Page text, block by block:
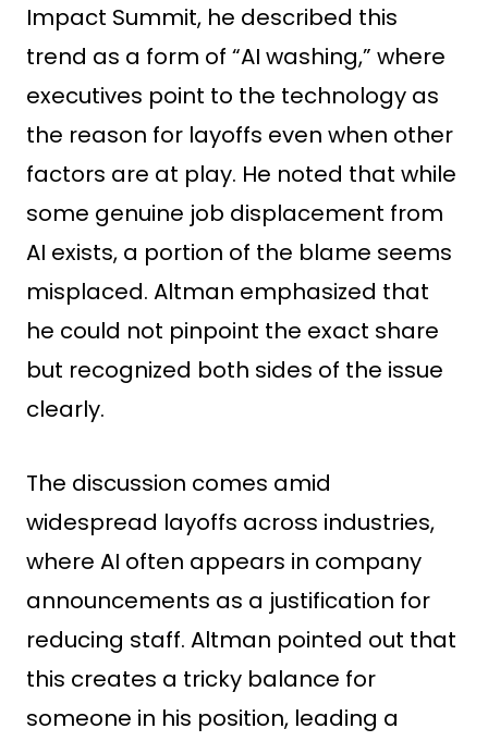
Impact Summit, he described this
trend as a form of “AI washing,” where
executives point to the technology as
the reason for layoffs even when other
factors are at play. He noted that while
some genuine job displacement from
AI exists, a portion of the blame seems
misplaced. Altman emphasized that
he could not pinpoint the exact share
but recognized both sides of the issue
clearly.
The discussion comes amid
widespread layoffs across industries,
where AI often appears in company
announcements as a justification for
reducing staff. Altman pointed out that
this creates a tricky balance for
someone in his position, leading a